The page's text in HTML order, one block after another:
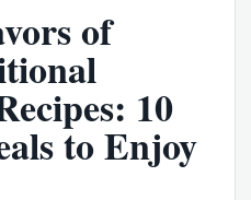
of
10
to Enjoy